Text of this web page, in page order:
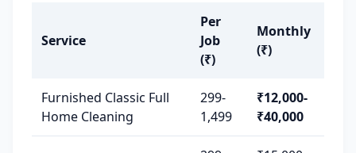
Service
Per
Job
(₹)
Monthly
(₹)
Furnished Classic Full
Home Cleaning
299-
1,499
₹12,000-
₹40,000